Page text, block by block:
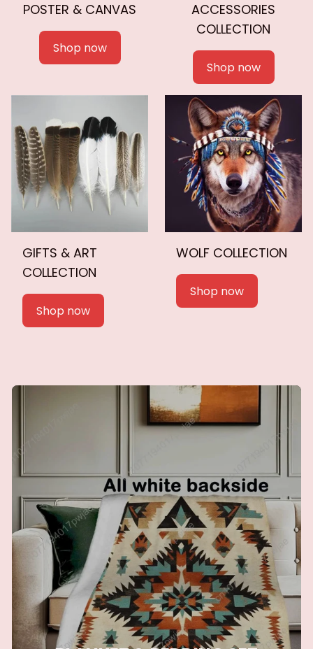
POSTER & CANVAS
Shop now
ACCESSORIES
COLLECTION
Shop now
GIFTS & ART
COLLECTION
Shop now
WOLF COLLECTION
Shop now